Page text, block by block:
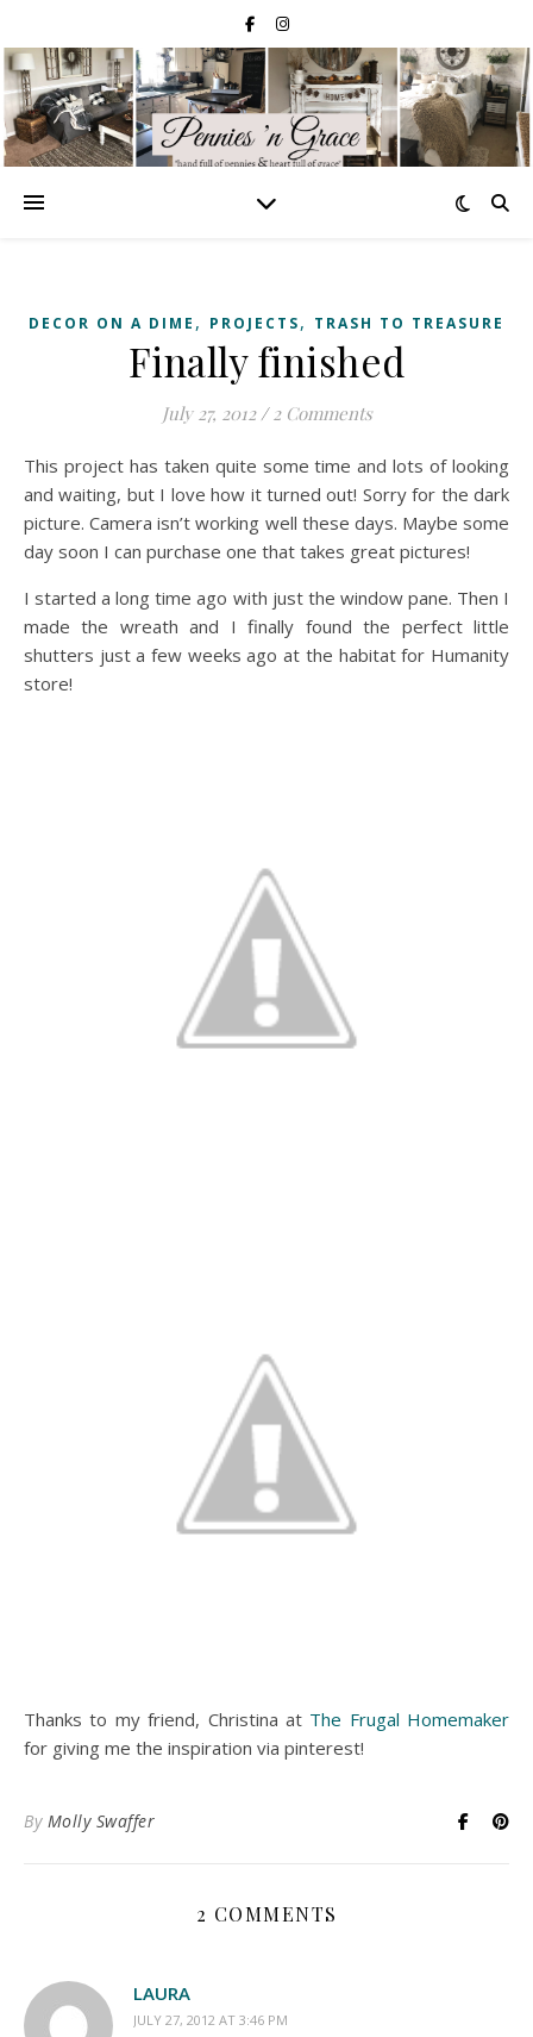
DECOR ON A DIME , PROJECTS, TRASH TO TREASURE
Finally finished
July 27, 2012 / 2 Comments
This project has taken quite some time and lots of looking
and waiting, but I love how it turned out! Sorry for the dark
picture. Camera isn’t working well these days. Maybe some
day soon I can purchase one that takes great pictures!
I started a long time ago with just the window pane. Then I
made the wreath and I finally found the perfect little
shutters just a few weeks ago at the habitat for Humanity
store!
Thanks to my friend, Christina at The Frugal Homemaker
for giving me the inspiration via pinterest!
By Molly Swaffer
2 COMMENTS
LAURA
JULY 27, 2012 AT 3:46 PM